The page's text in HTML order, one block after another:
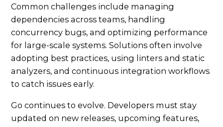
Common challenges include managing
dependencies across teams, handling
concurrency bugs, and optimizing performance
for large-scale systems. Solutions often involve
adopting best practices, using linters and static
analyzers, and continuous integration workflows
to catch issues early.
Go continues to evolve. Developers must stay
updated on new releases, upcoming features,